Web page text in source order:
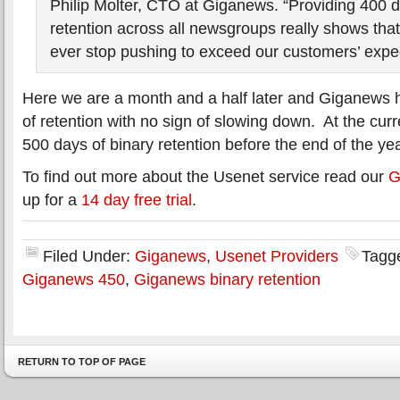
Philip Molter, CTO at Giganews. “Providing 400
retention across all newsgroups really shows
ever stop pushing to exceed our customers’
Here we are a month and a half later and Giganews
of retention with no sign of slowing down. At the
500 days of binary retention before the end of the
To find out more about the Usenet service read our
up for a 14 day free trial.
Filed Under: Giganews, Usenet Providers
Giganews 450, Giganews binary retention
RETURN TO TOP OF PAGE